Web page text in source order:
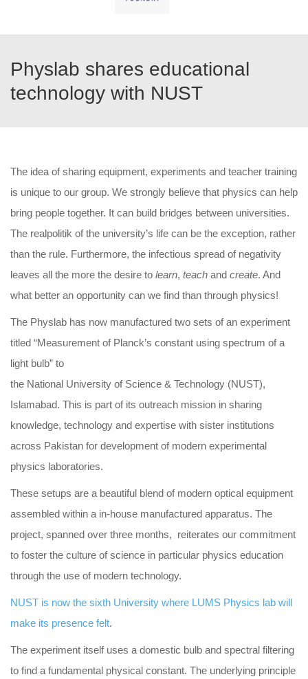
Physlab shares educational
technology with NUST
The idea of sharing equipment, experiments and teacher training
is unique to our group. We strongly believe that physics can help
bring people together. It can build bridges between universities.
The realpolitik of the university’s life can be the exception, rather
than the rule. Furthermore, the infectious spread of negativity
leaves all the more the desire to learn, teach and create. And
what better an opportunity can we find than through physics!
The Physlab has now manufactured two sets of an experiment
titled “Measurement of Planck’s constant using spectrum of a
light bulb” to
the National University of Science & Technology (NUST),
Islamabad. This is part of its outreach mission in sharing
knowledge, technology and expertise with sister institutions
across Pakistan for development of modern experimental
physics laboratories.
These setups are a beautiful blend of modern optical equipment
assembled within a in-house manufactured apparatus. The
project, spanned over three months, reiterates our commitment
to foster the culture of science in particular physics education
through the use of modern technology.
NUST is now the sixth University where LUMS Physics lab will
make its presence felt.
The experiment itself uses a domestic bulb and spectral filtering
to find a fundamental physical constant. The underlying principle